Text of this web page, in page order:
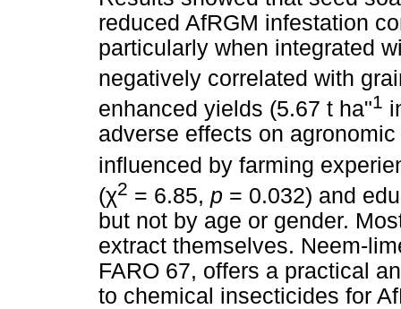
reduced AfRGM infestation
particularly when integrated
negatively correlated with
enhanced yields (5.67 t ha"1
adverse effects on
influenced by farming
(χ2 = 6.85, p = 0.032) and
but not by age or gender.
extract themselves. Neem-
FARO 67, offers a practical
to chemical insecticides for